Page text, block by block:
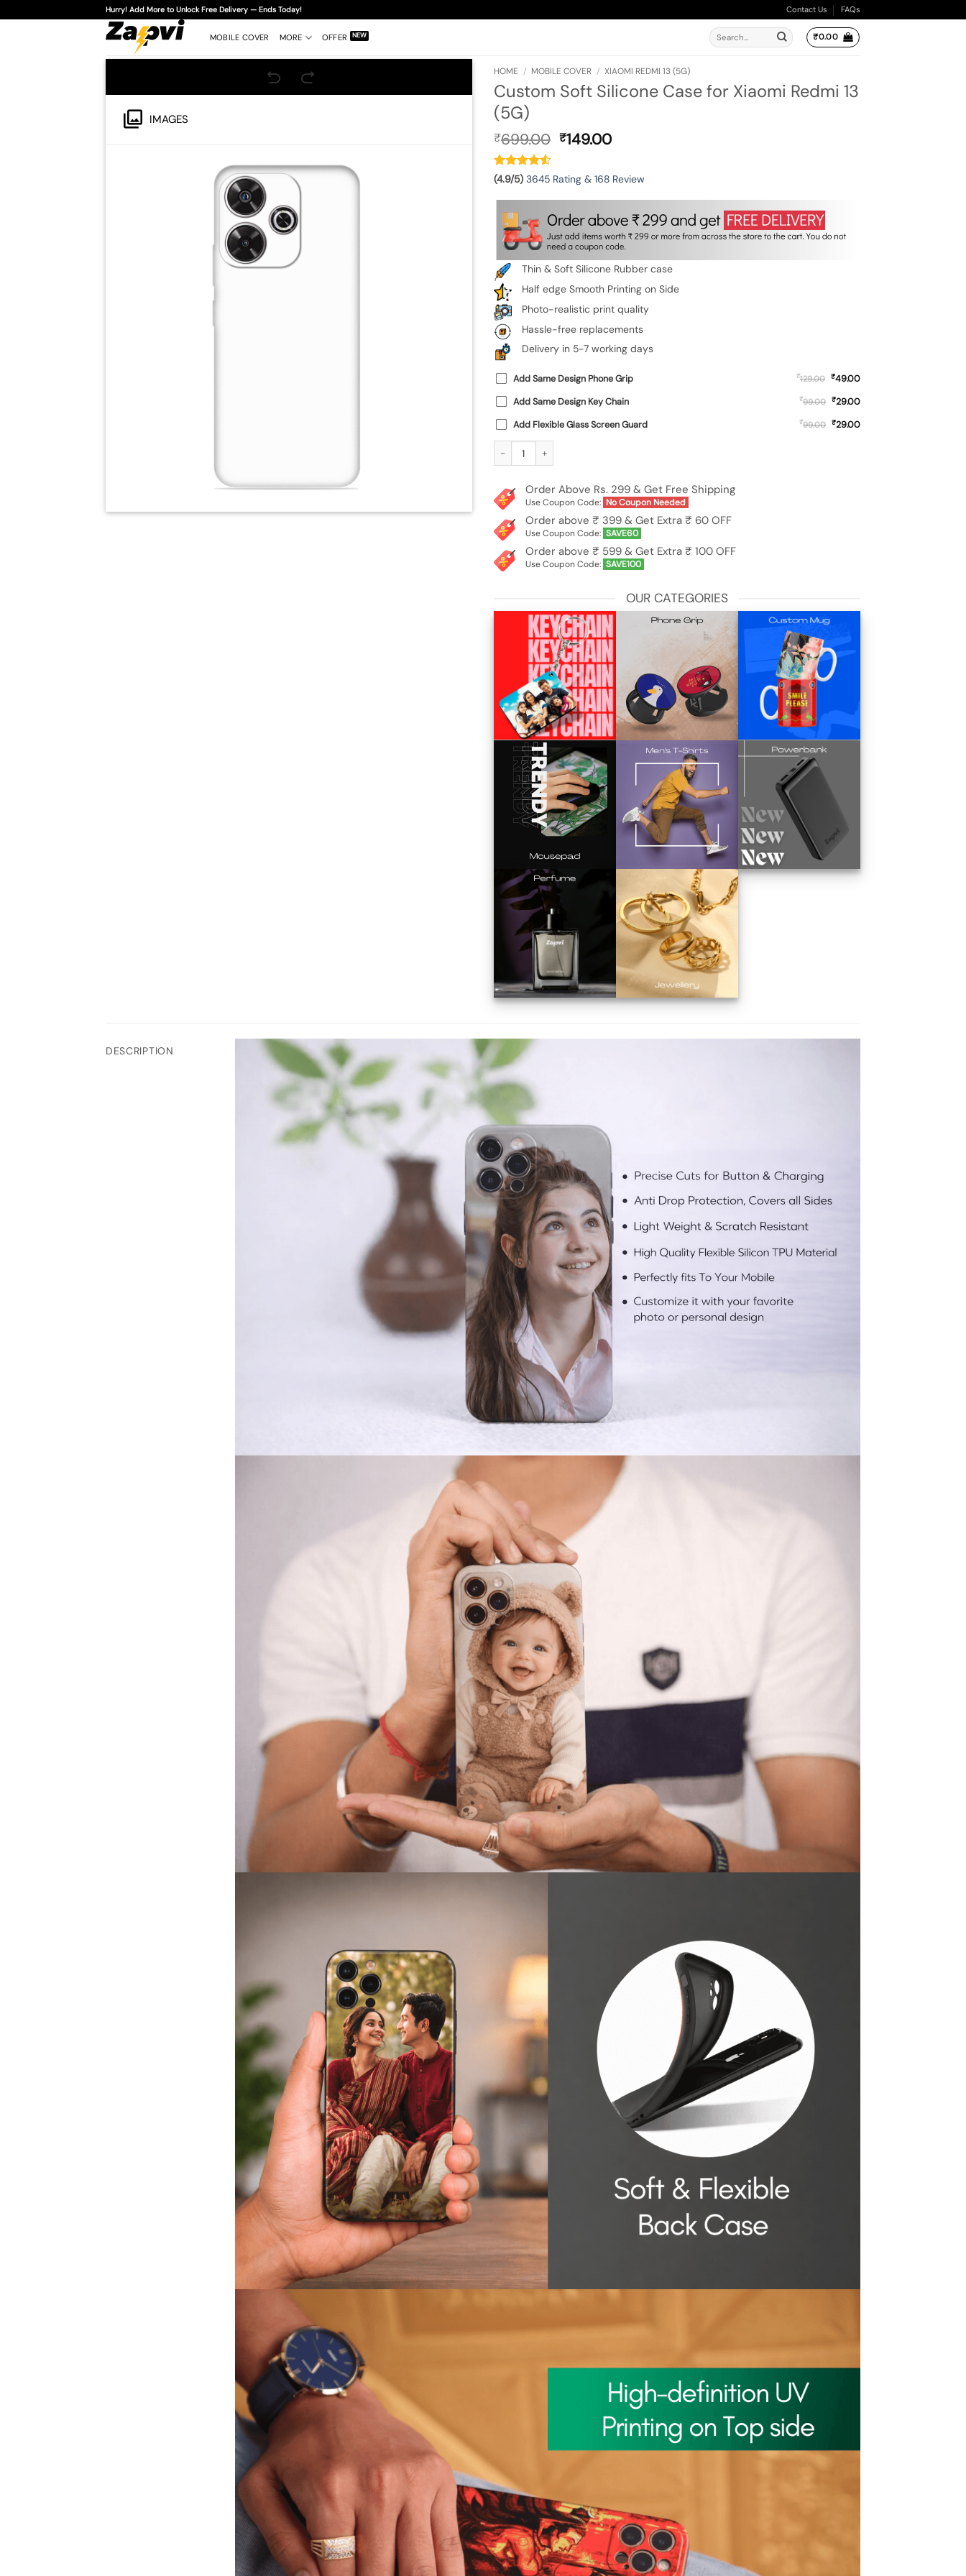
to
Hurry! Add More to Unlock Free Delivery — Ends Today! Contact Us FAQs
MOBILE COVER MORE OFFER
Search
for:
₹0.00
IMAGES
HOME / MOBILE COVER / XIAOMI REDMI 13 (5G)
Custom Soft Silicone Case for Xiaomi Redmi 13
(5G)
₹699.00 Original
₹699.00.
₹149.00Current
₹149.00.
(4.9/5) 3645 Rating & 168 Review
Thin & Soft Silicone Rubber case
Half edge Smooth Printing on Side
Photo-realistic print quality
Hassle-free replacements
Delivery in 5-7 working days
Add Same Design Phone Grip ₹129.00 ₹49.00
Add Same Design Key Chain
₹99.00 ₹29.00
Add Flexible Glass Screen Guard
₹99.00 ₹29.00
Order Above Rs. 299 & Get Free Shipping
Use Coupon Code: No Coupon Needed
Order above ₹ 399 & Get Extra ₹ 60 OFF
Use Coupon Code: SAVE60
Order above ₹ 599 & Get Extra ₹ 100 OFF
Use Coupon Code: SAVE100
OUR CATEGORIES
DESCRIPTION